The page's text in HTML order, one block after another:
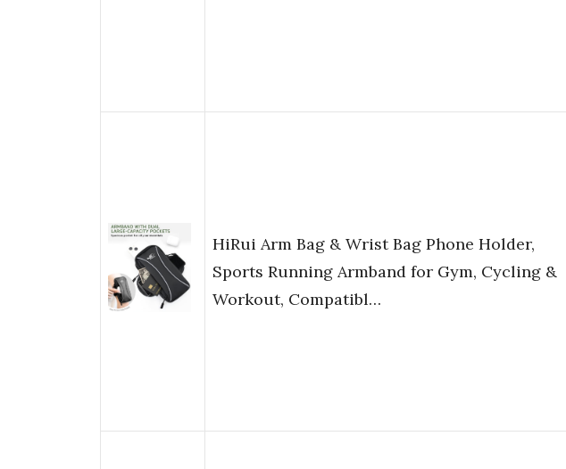
HiRui Arm Bag & Wrist Bag Phone Holder,
Sports Running Armband for Gym, Cycling &
Workout, Compatibl…